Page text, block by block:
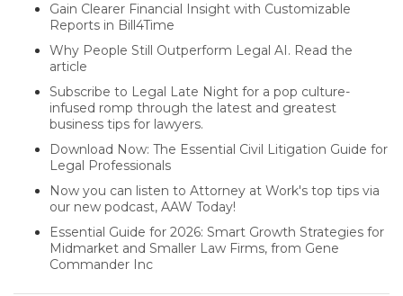
Gain Clearer Financial Insight with Customizable
Reports in Bill4Time
Why People Still Outperform Legal AI. Read the
article
Subscribe to Legal Late Night for a pop culture-
infused romp through the latest and greatest
business tips for lawyers.
Download Now: The Essential Civil Litigation Guide for
Legal Professionals
Now you can listen to Attorney at Work's top tips via
our new podcast, AAW Today!
Essential Guide for 2026: Smart Growth Strategies for
Midmarket and Smaller Law Firms, from Gene
Commander Inc